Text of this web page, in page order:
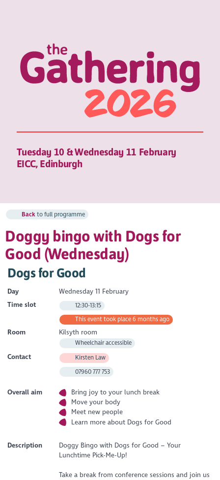
Tuesday 10 & Wednesday 11 February
EICC, Edinburgh
Backto full programme
Doggy bingo with Dogs for
Good (Wednesday)
Dogs for Good
Day
Wednesday 11 February
Time slot
12:30-13:15
This event took place 6 months ago
Room Kilsyth room
Wheelchair accessible
Contact Kirsten Law
07960 777 753
Overall aim
Bring joy to your lunch break
Move your body
Meet new people
Learn more about Dogs for Good
Description
Doggy Bingo with Dogs for Good – Your
Lunchtime Pick-Me-Up!
Take a break from conference sessions and join us